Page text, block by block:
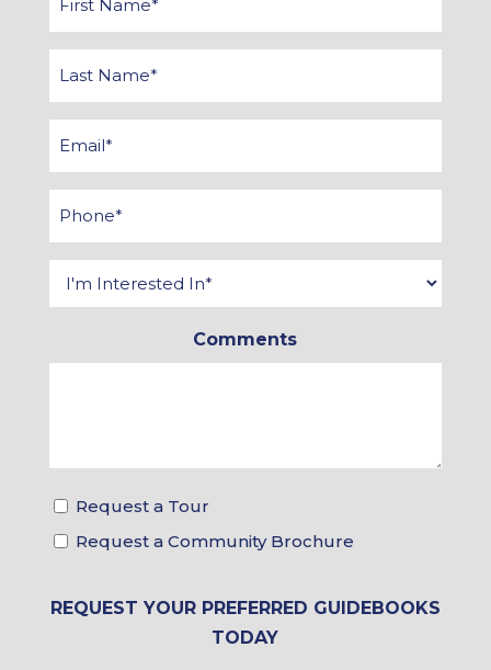
*
*
In
*
Comments
&
Choices
Request a Tour
Request a Community Brochure
REQUEST YOUR PREFERRED GUIDEBOOKS
TODAY